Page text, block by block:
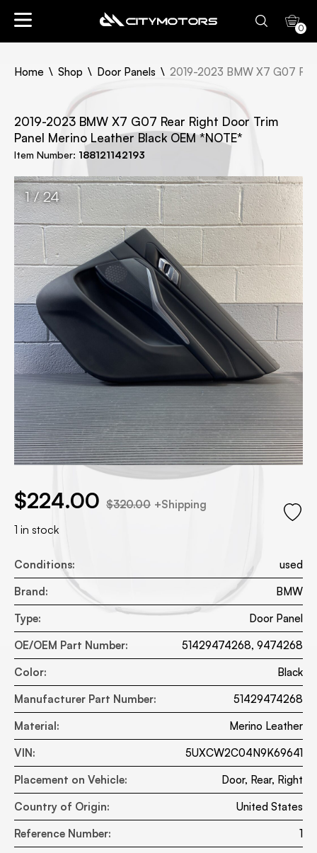
0
Home Shop Door Panels 2019-2023 BMW X7 G07
2019-2023 BMW X7 G07 Rear Right Door Trim
Panel Merino Leather Black OEM *NOTE*
Item Number: 188121142193
1 / 24
$320.00
price was: $320.00.
$224.00 +Shipping
1 in stock
Conditions:
used
Brand:
BMW
Type:
Door Panel
OE/OEM Part Number:
51429474268, 9474268
Color:
Black
Manufacturer Part Number:
51429474268
Material:
Merino Leather
VIN:
5UXCW2C04N9K69641
Placement on Vehicle:
Door, Rear, Right
Country of Origin:
United States
Reference Number:
1